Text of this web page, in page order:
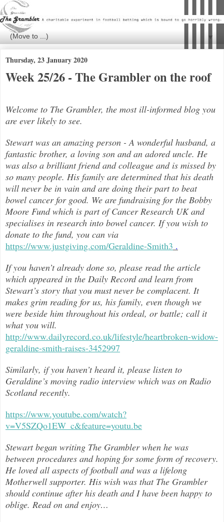
▼
Thursday, 23 January 2020
Week 25/26 - The Grambler on the roof
Welcome to The Grambler, the most ill-informed blog you
are ever likely to see.
Stewart was an amazing person - A wonderful husband, a
fantastic brother, a loving son and an adored uncle. He
was also a brilliant friend and colleague and is missed by
so many people. His family are determined that his death
will never be in vain and are doing their part to beat
bowel cancer for good. We are fundraising for the Bobby
Moore Fund which is part of Cancer Research UK and
specialises in research into bowel cancer. If you wish to
donate to the fund, you can via
https://www.justgiving.com/Geraldine-Smith3 .
If you haven’t already done so, please read the article
which appeared in the Daily Record and learn from
Stewart’s story that you must never be complacent. It
makes grim reading for us, his family, even though we
were beside him throughout his ordeal, or battle; call it
what you will.
http://www.dailyrecord.co.uk/lifestyle/heartbroken-widow-
geraldine-smith-raises-3452997
Similarly, if you haven’t heard it, please listen to
Geraldine’s moving radio interview which was on Radio
Scotland recently.
https://www.youtube.com/watch?
v=V5SZQo1EW_c&feature=youtu.be
Stewart began writing The Grambler when he was
between procedures and hoping for some form of recovery.
He loved all aspects offootball and was a lifelong
Motherwell supporter. His wish was that The Grambler
should continue after his death and I have been happy to
oblige. Read on and enjoy…